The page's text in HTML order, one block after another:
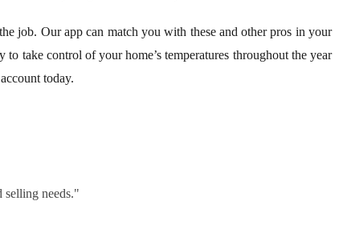
job. Our app can match you with these and other pros in your
take control of your home’s temperatures throughout the year
today.
needs."